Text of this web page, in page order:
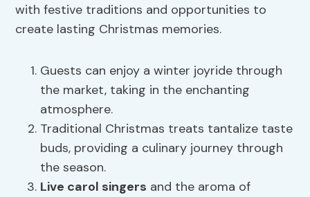
with festive traditions and opportunities to
create lasting Christmas memories.
Guests can enjoy a winter joyride through
the market, taking in the enchanting
atmosphere.
Traditional Christmas treats tantalize taste
buds, providing a culinary journey through
the season.
Live carol singers and the aroma of